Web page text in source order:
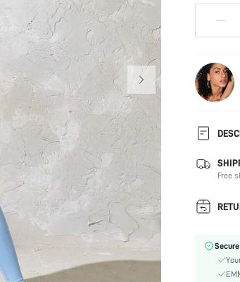
Composition:
Neckline:
Back Details:
Fabric
Material:
Free